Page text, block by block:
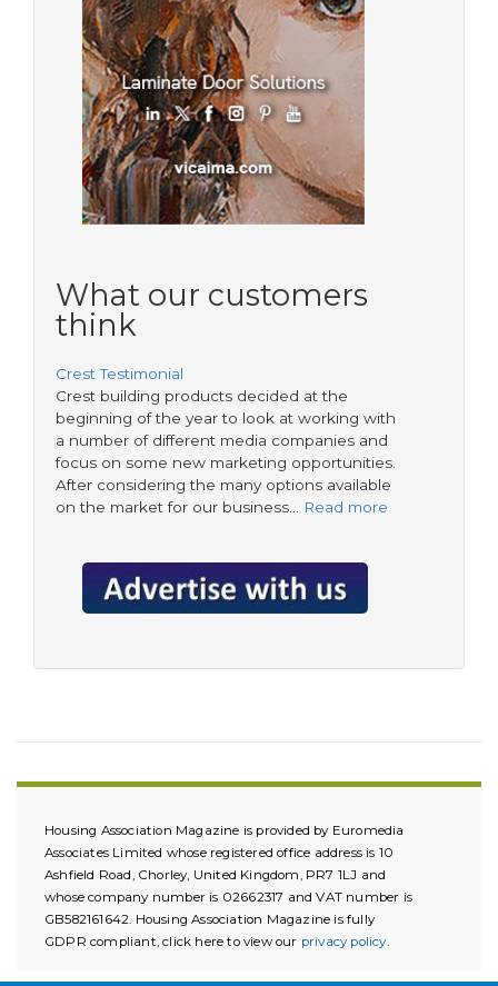
What our customers
think
Crest Testimonial
Crest building products decided at the
beginning of the year to look at working with
a number of different media companies and
focus on some new marketing opportunities.
After considering the many options available
on the market for our business… Read more
Housing Association Magazine is provided by Euromedia
Associates Limited whose registered office address is 10
Ashfield Road, Chorley, United Kingdom, PR7 1LJ and
whose company number is 02662317 and VAT number is
GB582161642. Housing Association Magazine is fully
GDPR compliant, click here to view our privacy policy.